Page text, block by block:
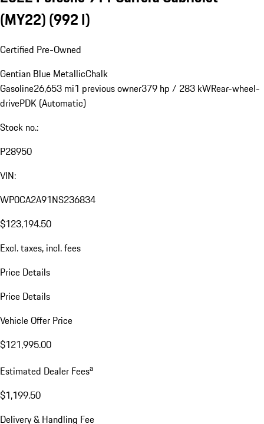
(MY22)(992 I)
Certified Pre-Owned
Gentian Blue MetallicChalk
Gasoline26,653 mi1 previous owner379 hp / 283 kWRear-wheel-
drivePDK (Automatic)
Stock no.:
P28950
VIN:
WP0CA2A91NS236834
$123,194.50
Excl. taxes, incl. fees
Price Details
Price Details
Vehicle Offer Price
$121,995.00
Estimated Dealer Feesa
$1,199.50
Delivery & Handling Fee